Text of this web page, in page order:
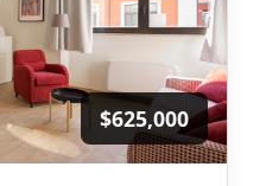
$625,000